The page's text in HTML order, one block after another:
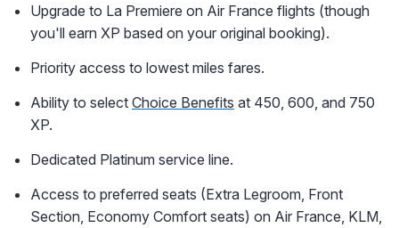
Upgrade to La Premiere on Air France flights (though
you'll earn XP based on your original booking).
Priority access to lowest miles fares.
Ability to select Choice Benefits at 450, 600, and 750
XP.
Dedicated Platinum service line.
Access to preferred seats (Extra Legroom, Front
Section, Economy Comfort seats) on Air France, KLM,